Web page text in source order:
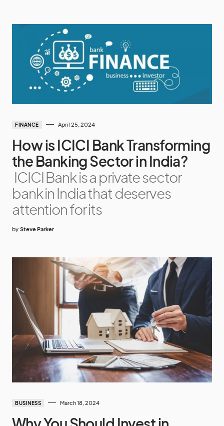
FINANCE April 25, 2024
How is ICICI Bank Transforming
the Banking Sector in India?
ICICI Bank is a private sector
bank in India that deserves
attention for its
by Steve Parker
BUSINESS March 18, 2024